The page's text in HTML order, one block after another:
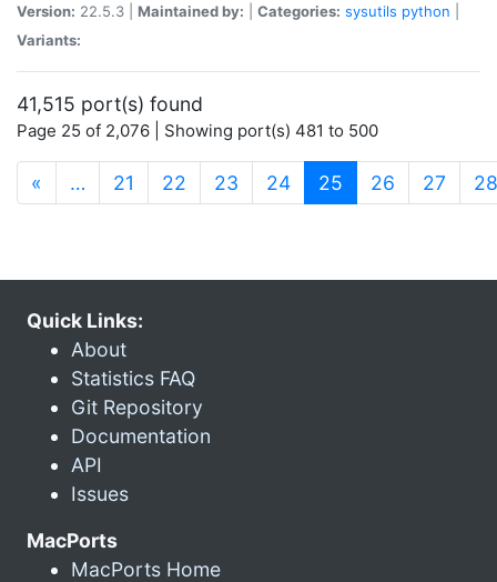
Version: 22.5.3 | Maintained by: Categories: sysutils python
Variants:
41,515 port(s) found
Page 25 of 2,076 | Showing port(s) 481 to 500
« … 21 22 23 24 25 (current)
26 27 28
Quick Links:
About
Statistics FAQ
Git Repository
Documentation
API
Issues
MacPorts
MacPorts Home